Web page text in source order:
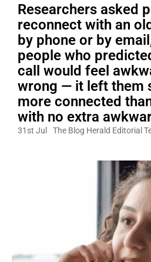
Researchers asked
reconnect with an
by phone or by
people who
call would feel
wrong — it left them
more connected
with no extra
31st Jul The Blog Herald Editorial